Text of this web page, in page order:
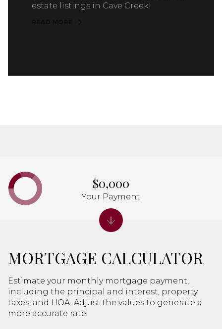
estate listings in Cave Creek!
MORTGAGE CALCULATOR
Estimate your monthly mortgage payment,
including the principal and interest, property
taxes, and HOA. Adjust the values to generate a
more accurate rate.
$0,000
Your Payment